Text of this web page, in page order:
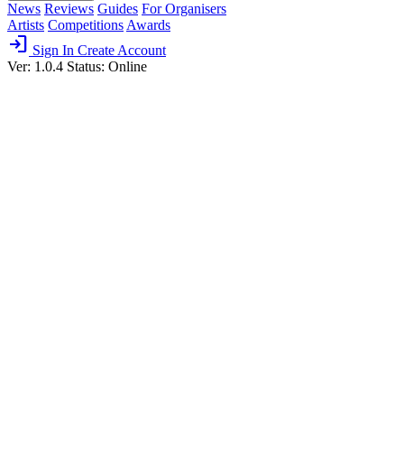
News Reviews Guides For Organisers
Artists Competitions Awards
login Sign In Create Account
Ver: 1.0.4 Status: Online